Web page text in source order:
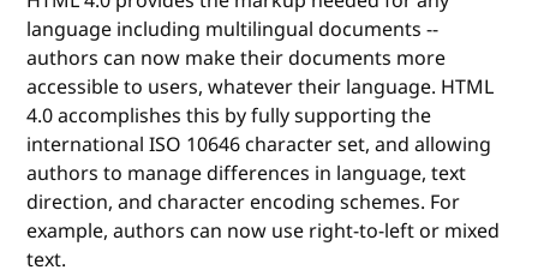
language including multilingual documents --
authors can now make their documents more
accessible to users, whatever their language. HTML
4.0 accomplishes this by fully supporting the
international ISO 10646 character set, and allowing
authors to manage differences in language, text
direction, and character encoding schemes. For
example, authors can now use right-to-left or mixed
text.